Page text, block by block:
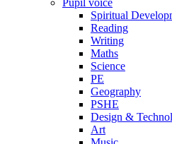
Pupil voice
Spiritual
Reading
Writing
Maths
Science
PE
Geography
PSHE
Design &
Art